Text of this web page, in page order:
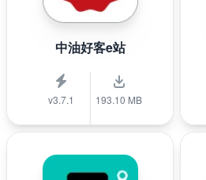
中油好客e站
v3.7.1 193.10 MB